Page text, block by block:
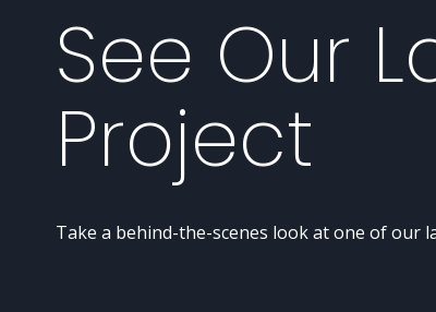
See Our
Project
Take a behind-the-scenes look at one of our